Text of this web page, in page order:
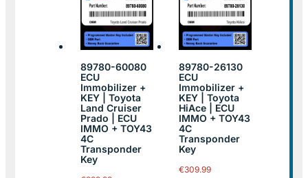
89780-60080
ECU
Immobilizer +
KEY | Toyota
Land Cruiser
Prado | ECU
IMMO + TOY43
4C
Transponder
Key
89780-26130
ECU
Immobilizer +
KEY | Toyota
HiAce | ECU
IMMO + TOY43
4C
Transponder
Key
€309.99